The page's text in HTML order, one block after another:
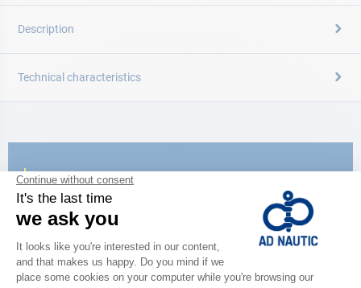
Description
Technical characteristics
CATALOG
Discover
the new AD 2026 guide
BROWSE THE CATALOG